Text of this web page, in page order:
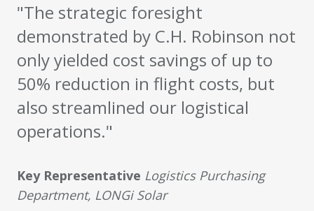
"The strategic foresight
demonstrated by C.H. Robinson not
only yielded cost savings of up to
50% reduction in flight costs, but
also streamlined our logistical
operations."
Key Representative Logistics Purchasing
Department, LONGi Solar